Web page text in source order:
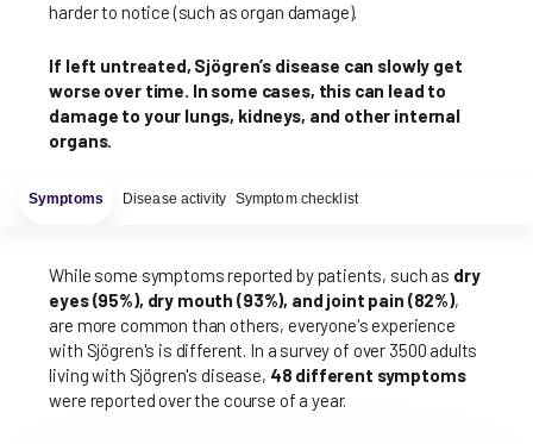
harder to notice (such as organ damage).
If left untreated, Sjögren’s disease can slowly get
worse over time. In some cases, this can lead to
damage to your lungs, kidneys, and other internal
organs.
Symptoms Disease activity Symptom checklist
While some symptoms reported by patients, such as dry
eyes (95%), dry mouth (93%), and joint pain (82%),
are more common than others, everyone's experience
with Sjögren's is different. In a survey of over 3500 adults
living with Sjögren's disease, 48 different symptoms
were reported over the course of a year.